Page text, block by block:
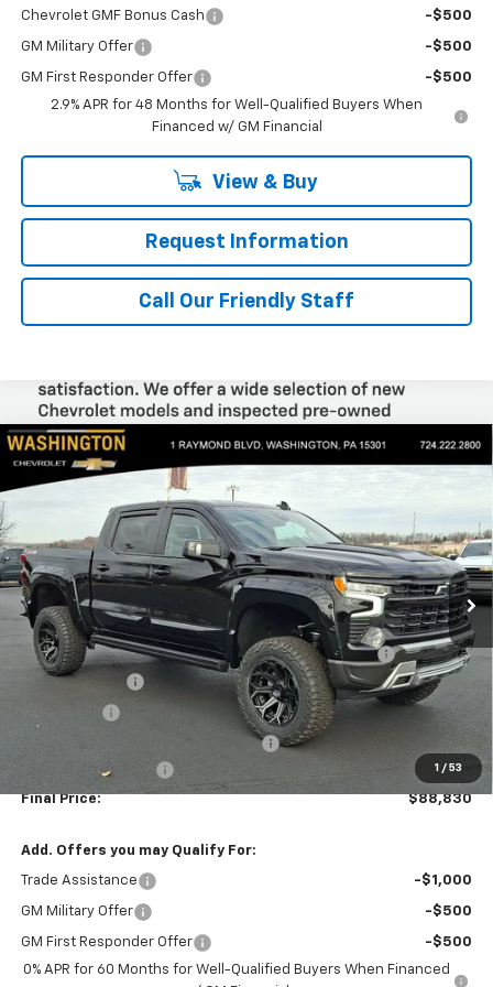
Chevrolet GMF Bonus Cash -$500
GM Military Offer -$500
GM First Responder Offer
-$500
2.9% APR for 48 Months for Well-Qualified Buyers When
Financed w/ GM Financial
View & Buy
Request Information
Call Our Friendly Staff
1 / 53
New 2026Chevrolet Silverado 1500RST
Price Drop
Washington Chevrolet
VIN:2GCUKEED3T1105340Stock:W1026Model:CK10543
Dealer Retail Stock - Upfitted Ext. Int.
$88,830
FINAL PRICE
Less
MSRP:
$65,995
AMERICAN LUXURY COACH - RST INTRUDER PACKAGE
+$29,995
Customer Cash
-$4,250
Bonus Cash -$1,750
WASHINGTON CHEVROLET Discount!
Documentation Fee
+$490
Final Price: $88,830
Add. Offers you may Qualify For:
Trade Assistance -$1,000
GM Military Offer -$500
GM First Responder Offer
-$500
0% APR for 60 Months for Well-Qualified Buyers When Financed
Compare Vehicle